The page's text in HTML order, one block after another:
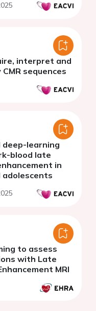
interpret and
sequences
learning
blood late
in
adolescents
to assess
with Late
MRl